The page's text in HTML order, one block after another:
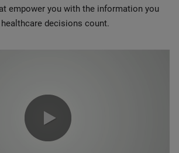
empower you with the information you
decisions count.